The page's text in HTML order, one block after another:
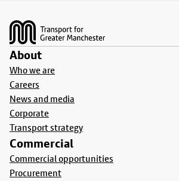
About
Who we are
Careers
News and media
Corporate
Transport strategy
Commercial
Commercial opportunities
Procurement